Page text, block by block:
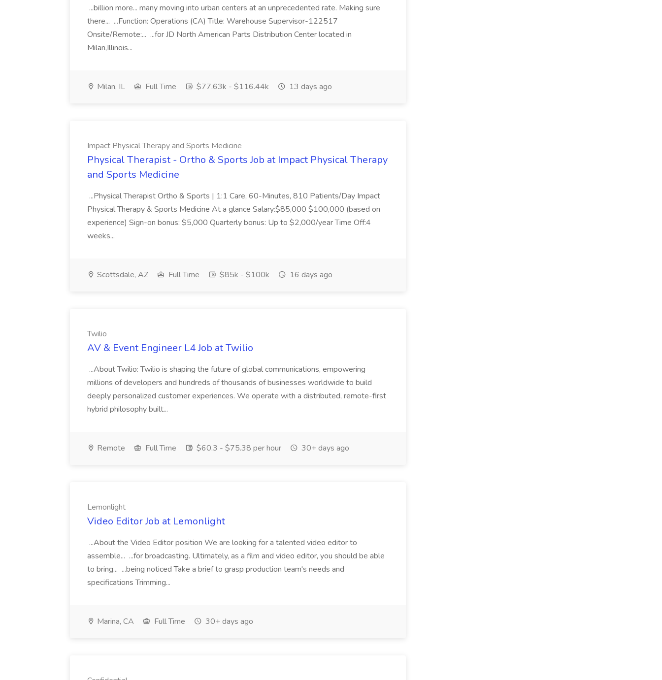
...billion more... many moving into urban centers at an unprecedented rate. Making sure
there... ...Function: Operations (CA) Title: Warehouse Supervisor-122517
Onsite/Remote:... ...for JD North American Parts Distribution Center located in
Milan,Illinois...
Milan, IL Full Time $77.63k - $116.44k 13 days ago
Impact Physical Therapy and Sports Medicine
Physical Therapist - Ortho & Sports Job at Impact Physical Therapy
and Sports Medicine
...Physical Therapist Ortho & Sports | 1:1 Care, 60-Minutes, 810 Patients/Day Impact
Physical Therapy & Sports Medicine At a glance Salary:$85,000 $100,000 (based on
experience) Sign-on bonus: $5,000 Quarterly bonus: Up to $2,000/year Time Off:4
weeks...
Scottsdale, AZ Full Time $85k - $100k 16 days ago
Twilio
AV & Event Engineer L4 Job at Twilio
...About Twilio: Twilio is shaping the future of global communications, empowering
millions of developers and hundreds of thousands of businesses worldwide to build
deeply personalized customer experiences. We operate with a distributed, remote-first
hybrid philosophy built...
Remote Full Time $60.3 - $75.38 per hour 30+ days ago
Lemonlight
Video Editor Job at Lemonlight
...About the Video Editor position We are looking for a talented video editor to
assemble... ...for broadcasting. Ultimately, as a film and video editor, you should be able
to bring... ...being noticed Take a brief to grasp production team's needs and
specifications Trimming...
Marina, CA Full Time 30+ days ago